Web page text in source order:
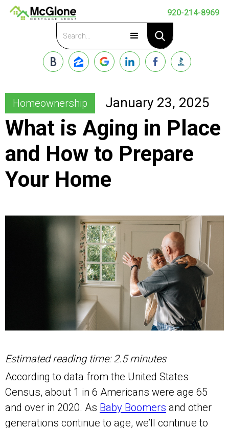
920-214-8969
Apply Now
Homeownership January 23, 2025
What is Aging in Place
and How to Prepare
Your Home
Estimated reading time: 2.5 minutes
According to data from the United States
Census, about 1 in 6 Americans were age 65
and over in 2020. As Baby Boomers and other
generations continue to age, we’ll continue to